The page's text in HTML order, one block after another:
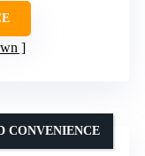
CONVENIENCE